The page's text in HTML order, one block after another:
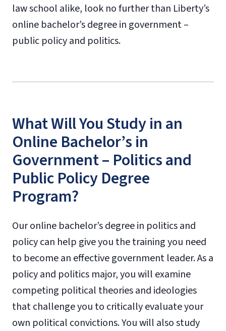
law school alike, look no further than Liberty’s
online bachelor’s degree in government –
public policy and politics.
What Will You Study in an
Online Bachelor’s in
Government – Politics and
Public Policy Degree
Program?
Our online bachelor’s degree in politics and
policy can help give you the training you need
to become an effective government leader. As a
policy and politics major, you will examine
competing political theories and ideologies
that challenge you to critically evaluate your
own political convictions. You will also study